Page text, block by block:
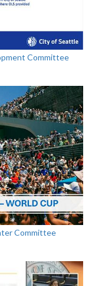
Committee
Committee